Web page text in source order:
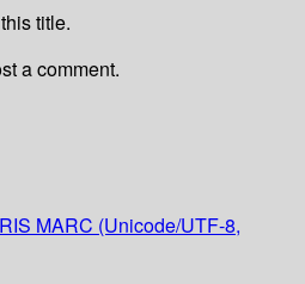
title.
a comment.
RIS MARC (Unicode/UTF-8,